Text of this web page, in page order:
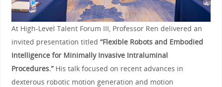
At High-Level Talent Forum III, Professor Ren delivered an
invited presentation titled “Flexible Robots and Embodied
Intelligence for Minimally Invasive Intraluminal
Procedures.”His talk focused on recent advances in
dexterous robotic motion generation and motion